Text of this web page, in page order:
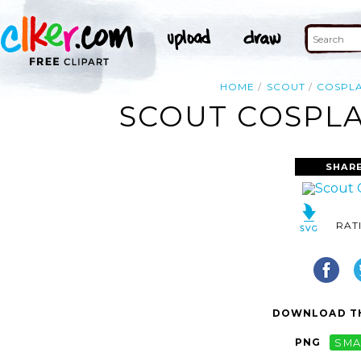
HOME SCOUT
SCOUT
DOWNLOAD
PNG